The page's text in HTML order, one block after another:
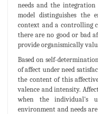
needs and the
model distinguishes the
context and a controlling
there are no good or bad
provide organismically
Based on self-
of affect under need
the content of this
valence and intensity.
when the individual's
environment and needs